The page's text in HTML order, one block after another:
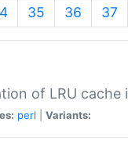
35 36 37
of LRU cache
perl Variants: